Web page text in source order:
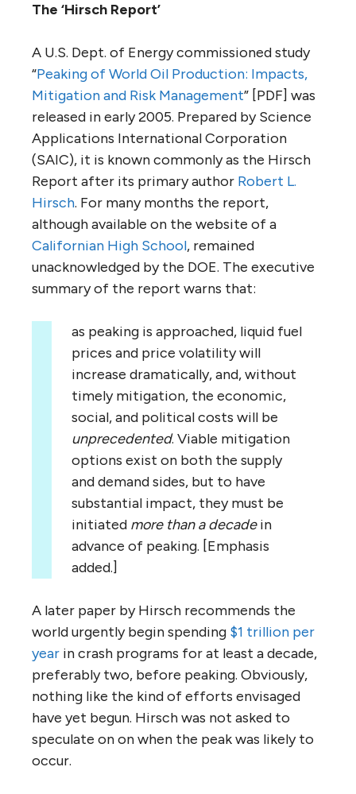
The ‘Hirsch Report’
A U.S. Dept. of Energy commissioned study
“Peaking of World Oil Production: Impacts,
Mitigation and Risk Management” [PDF] was
released in early 2005. Prepared by Science
Applications International Corporation
(SAIC), it is known commonly as the Hirsch
Report after its primary author Robert L.
Hirsch. For many months the report,
although available on the website of a
Californian High School, remained
unacknowledged by the DOE. The executive
summary of the report warns that:
as peaking is approached, liquid fuel
prices and price volatility will
increase dramatically, and, without
timely mitigation, the economic,
social, and political costs will be
unprecedented. Viable mitigation
options exist on both the supply
and demand sides, but to have
substantial impact, they must be
initiated more than a decadein
advance of peaking. [Emphasis
added.]
A later paper by Hirsch recommends the
world urgently begin spending $1 trillion per
year in crash programs for at least a decade,
preferably two, before peaking. Obviously,
nothing like the kind of efforts envisaged
have yet begun. Hirsch was not asked to
speculate on on when the peak was likely to
occur.